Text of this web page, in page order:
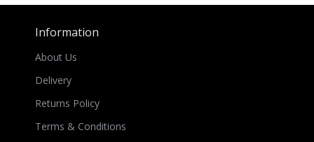
Information
About Us
Delivery
Returns Policy
Terms & Conditions